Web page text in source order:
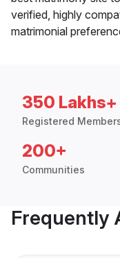
verified, highly
matrimonial
350 Lakhs+
Registered
200+
Communities
Frequently